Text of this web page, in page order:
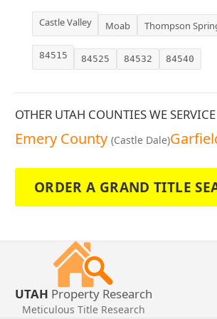
Castle Valley Moab Thompson
84515 84525 84532 84540
OTHER UTAH COUNTIES WE SERVICE
Emery County (Castle Dale)
ORDER A GRAND TITLE
UTAH Property Research
Meticulous Title Research